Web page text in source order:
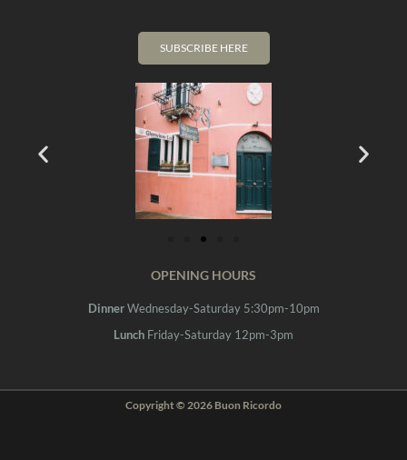
SUBSCRIBE HERE
OPENING HOURS
DinnerWednesday-Saturday 5:30pm-10pm
Lunch Friday-Saturday 12pm-3pm
Copyright © 2026 Buon Ricordo